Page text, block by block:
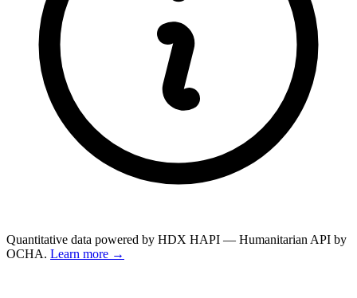
Quantitative data powered by HDX HAPI — Humanitarian API by
OCHA. Learn more →